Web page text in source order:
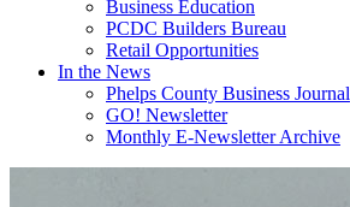
Business Education
PCDC Builders Bureau
Retail Opportunities
In the News
Phelps County Business Journal
GO! Newsletter
Monthly E-Newsletter Archive